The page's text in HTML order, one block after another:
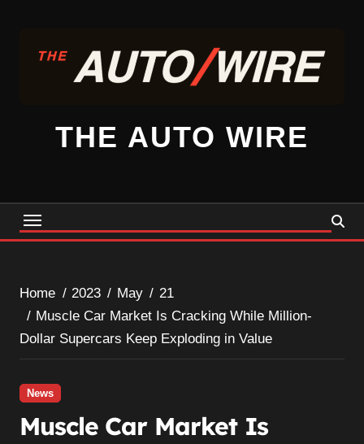
content
THE AUTO WIRE
Home 2023 May
21
Muscle Car Market Is Cracking While Million-
Dollar Supercars Keep Exploding in Value
News
Muscle Car Market Is